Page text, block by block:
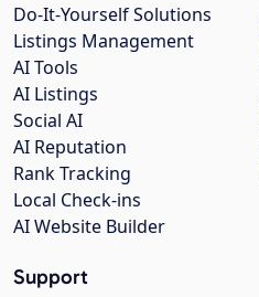
Do-It-Yourself Solutions
Listings Management
AI Tools
AI Listings
Social AI
AI Reputation
Rank Tracking
Local Check-ins
AI Website Builder
Support